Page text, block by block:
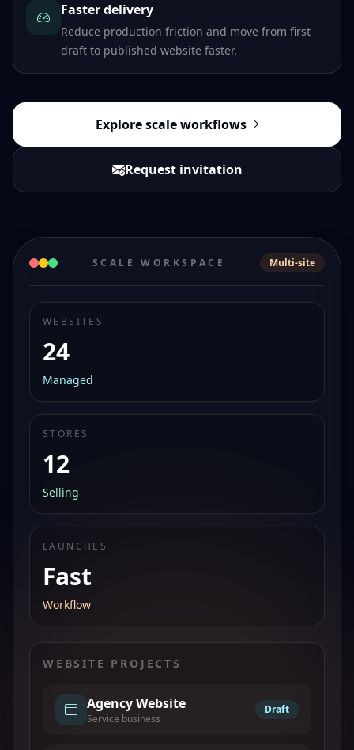
SCALE WORKSPACE Multi-site
WEBSITES
24
Managed
STORES
12
Selling
LAUNCHES
Fast
Workflow
WEBSITE PROJECTS
Agency Website
Service business
Draft
Faster delivery
Reduce production friction and move from first
draft to published website faster.
Explore scale workflows
Request invitation